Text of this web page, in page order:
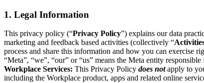
1. Legal Information
This privacy policy (“Privacy Policy”) explains our data
marketing and feedback based activities (collectively “
process and share this information and how you can exercise
“Meta”, “we”, “our” or “us” means the Meta entity
Workplace Services: This Privacy Policy does notapply to
including the Workplace product, apps and related online